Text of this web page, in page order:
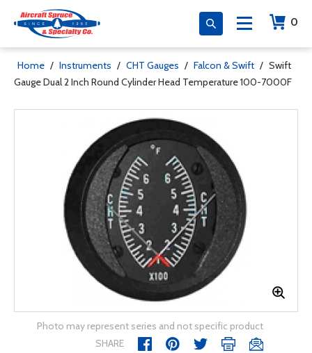
0
Home / Instruments / CHT Gauges / Falcon & Swift / Swift
Gauge Dual 2 Inch Round Cylinder Head Temperature 100-7000F
Photo may represent series and not specific product
SHARE